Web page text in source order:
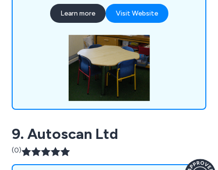
being top quality, reliable and long-lasting. Some
of the products we supply include reception
book units, tables and more.
Learn more Visit Website
9. Autoscan Ltd
(0)